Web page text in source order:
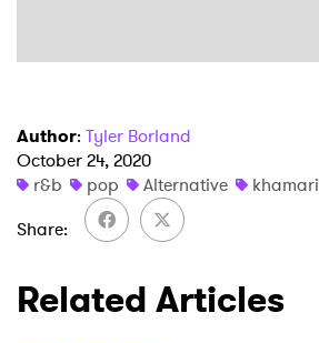
Author: Tyler Borland
October 24, 2020
r&b
pop Alternative khamari
Share
Related Articles